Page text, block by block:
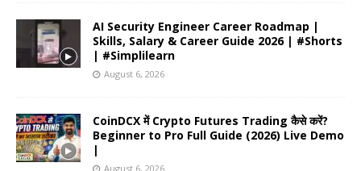
AI Security Engineer Career Roadmap |
Skills, Salary & Career Guide 2026 | #Shorts
| #Simplilearn
August 6, 2026
CoinDCX में Crypto Futures Trading कैसे करें?
Beginner to Pro Full Guide (2026) Live Demo
|
August 6, 2026